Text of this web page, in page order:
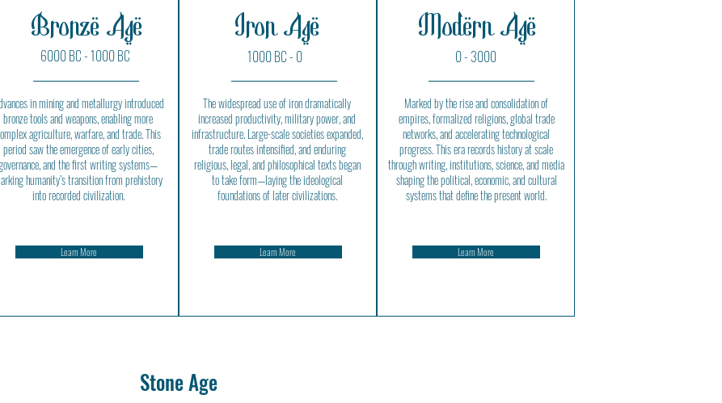
Bronze Age
6000 BC - 1000 BC
in mining and metallurgy introduced
bronze tools and weapons, enabling more
agriculture, warfare, and trade. This
period saw the emergence of early cities,
and the first writing systems—
humanity’s transition from prehistory
into recorded civilization.
Learn More
Iron Age
1000 BC - 0
The widespread use of iron dramatically
increased productivity, military power, and
infrastructure. Large-scale societies expanded,
trade routes intensified, and enduring
religious, legal, and philosophical texts began
to take form—laying the ideological
foundations of later civilizations.
Learn More
Modern Age
0 - 3000
Marked by the rise and consolidation of
empires, formalized religions, global trade
networks, and accelerating technological
progress. This era records history at scale
through writing, institutions, science, and media
shaping the political, economic, and cultural
systems that define the present world.
Learn More
Stone Age